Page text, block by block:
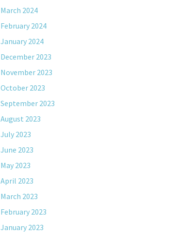
March 2024
February 2024
January 2024
December 2023
November 2023
October 2023
September 2023
August 2023
July 2023
June 2023
May 2023
April 2023
March 2023
February 2023
January 2023